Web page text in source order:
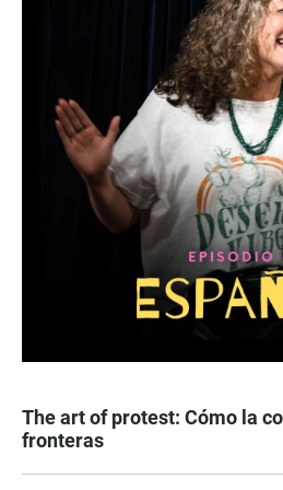
The art of protest: Cómo la
fronteras